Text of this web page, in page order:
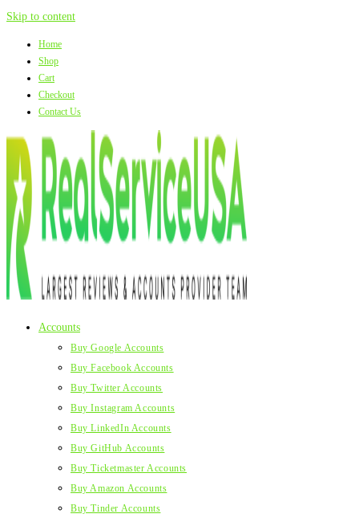
Skip to content
Home
Shop
Cart
Checkout
Contact Us
Accounts
Buy Google Accounts
Buy Facebook Accounts
Buy Twitter Accounts
Buy Instagram Accounts
Buy LinkedIn Accounts
Buy GitHub Accounts
Buy Ticketmaster Accounts
Buy Amazon Accounts
Buy Tinder Accounts